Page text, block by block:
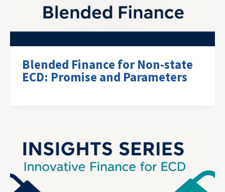
Blended Finance for Non-state
ECD: Promise and Parameters